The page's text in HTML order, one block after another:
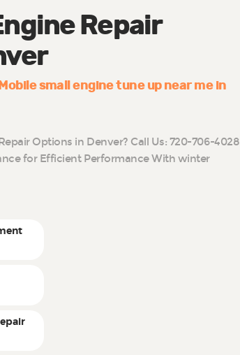
Repair
small engine tune up near me in
Options in Denver? Call Us: 720-706-4028
for Efficient Performance With winter